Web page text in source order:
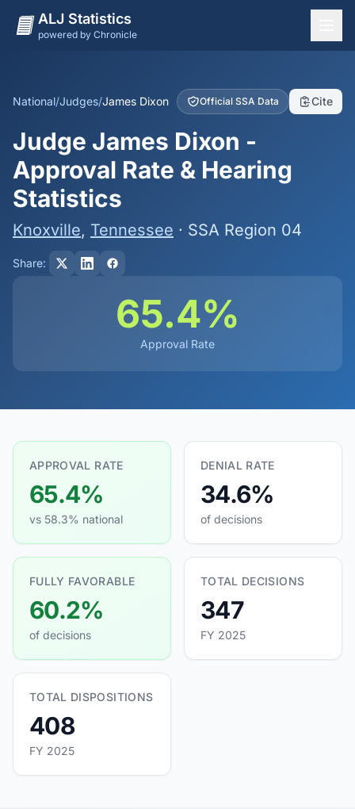
ALJ Statistics
powered by Chronicle
Judges
Dashboard
Methodology
National/Judges/James Dixon Official SSA Data Cite
Judge James Dixon -
Approval Rate & Hearing
Statistics
Knoxville, Tennessee · SSA Region 04
Share:
65.4%
Approval Rate
APPROVAL RATE
65.4%
vs 58.3% national
DENIAL RATE
34.6%
of decisions
FULLY FAVORABLE
60.2%
of decisions
TOTAL DECISIONS
347
FY 2025
TOTAL DISPOSITIONS
408
FY 2025